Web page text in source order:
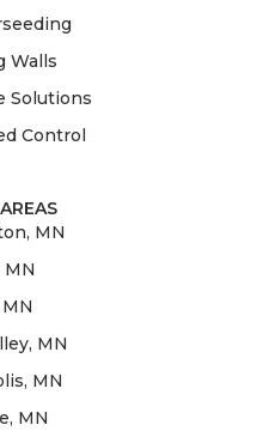
Walls
Solutions
Control
MN
MN
MN
MN
MN